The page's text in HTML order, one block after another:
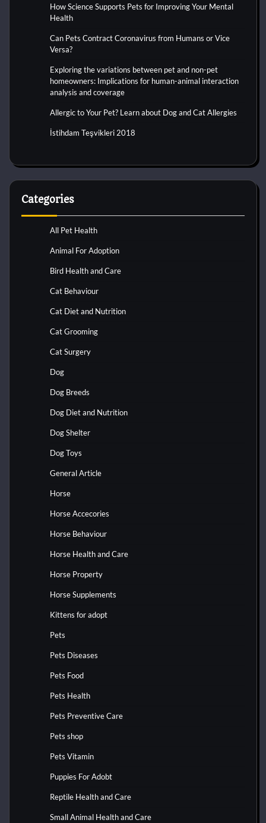
How Science Supports Pets for Improving Your Mental
Health
Can Pets Contract Coronavirus from Humans or Vice
Versa?
Exploring the variations between pet and non-pet
homeowners: Implications for human-animal interaction
analysis and coverage
Allergic to Your Pet? Learn about Dog and Cat Allergies
İstihdam Teşvikleri 2018
Categories
All Pet Health
Animal For Adoption
Bird Health and Care
Cat Behaviour
Cat Diet and Nutrition
Cat Grooming
Cat Surgery
Dog
Dog Breeds
Dog Diet and Nutrition
Dog Shelter
Dog Toys
General Article
Horse
Horse Accecories
Horse Behaviour
Horse Health and Care
Horse Property
Horse Supplements
Kittens for adopt
Pets
Pets Diseases
Pets Food
Pets Health
Pets Preventive Care
Pets shop
Pets Vitamin
Puppies For Adobt
Reptile Health and Care
Small Animal Health and Care